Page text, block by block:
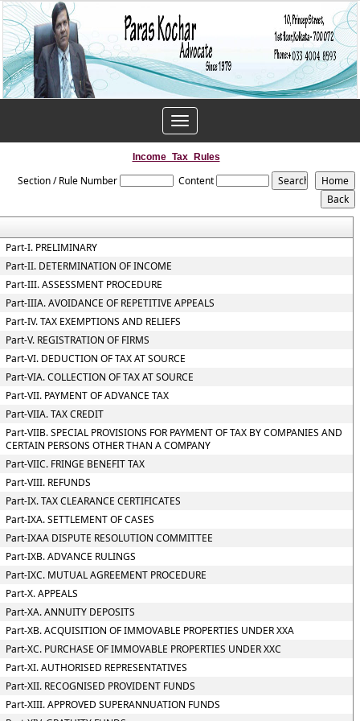
Toggle
navigation
Income_Tax_Rules
Section / Rule Number Content
Part-I. PRELIMINARY
Part-II. DETERMINATION OF INCOME
Part-III. ASSESSMENT PROCEDURE
Part-IIIA. AVOIDANCE OF REPETITIVE APPEALS
Part-IV. TAX EXEMPTIONS AND RELIEFS
Part-V. REGISTRATION OF FIRMS
Part-VI. DEDUCTION OF TAX AT SOURCE
Part-VIA. COLLECTION OF TAX AT SOURCE
Part-VII. PAYMENT OF ADVANCE TAX
Part-VIIA. TAX CREDIT
Part-VIIB. SPECIAL PROVISIONS FOR PAYMENT OF TAX BY COMPANIES AND
CERTAIN PERSONS OTHER THAN A COMPANY
Part-VIIC. FRINGE BENEFIT TAX
Part-VIII. REFUNDS
Part-IX. TAX CLEARANCE CERTIFICATES
Part-IXA. SETTLEMENT OF CASES
Part-IXAA DISPUTE RESOLUTION COMMITTEE
Part-IXB. ADVANCE RULINGS
Part-IXC. MUTUAL AGREEMENT PROCEDURE
Part-X. APPEALS
Part-XA. ANNUITY DEPOSITS
Part-XB. ACQUISITION OF IMMOVABLE PROPERTIES UNDER XXA
Part-XC. PURCHASE OF IMMOVABLE PROPERTIES UNDER XXC
Part-XI. AUTHORISED REPRESENTATIVES
Part-XII. RECOGNISED PROVIDENT FUNDS
Part-XIII. APPROVED SUPERANNUATION FUNDS